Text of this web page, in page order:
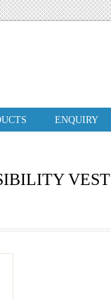
ENQUIRY
VEST